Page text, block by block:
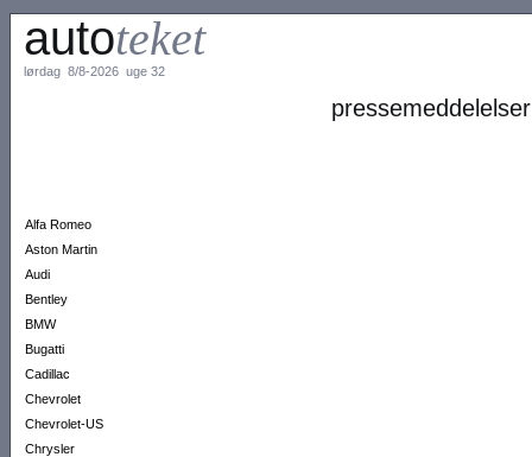
autoteket
lørdag 8/8-2026 uge 32
Alfa Romeo
Aston Martin
Audi
Bentley
BMW
Bugatti
Cadillac
Chevrolet
Chevrolet-US
Chrysler
pressemeddelelser